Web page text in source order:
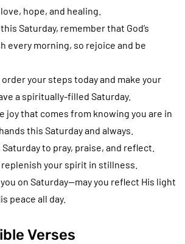
hope, and healing.
Saturday, remember that God’s
every morning, so rejoice and be
order your steps today and make your
a spiritually-filled Saturday.
joy that comes from knowing you are in
this Saturday and always.
to pray, praise, and reflect.
your spirit in stillness.
on Saturday—may you reflect His light
peace all day.
Verses